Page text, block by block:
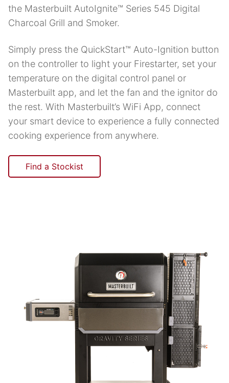
the Masterbuilt AutoIgnite™ Series 545 Digital
Charcoal Grill and Smoker.
Simply press the QuickStart™ Auto-Ignition button
on the controller to light your Firestarter, set your
temperature on the digital control panel or
Masterbuilt app, and let the fan and the ignitor do
the rest. With Masterbuilt’s WiFi App, connect
your smart device to experience a fully connected
cooking experience from anywhere.
Find a Stockist